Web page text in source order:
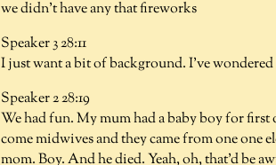
we didn't have any that fireworks
Speaker 3 28:11
I just want a bit of background. I've
Speaker 2 28:19
We had fun. My mum had a baby boy for first
come midwives and they came from one one
mom. Boy. And he died. Yeah, oh, that'd be